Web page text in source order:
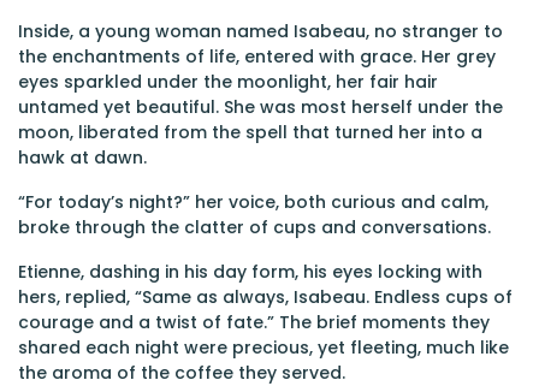
Inside, a young woman named Isabeau, no stranger to
the enchantments of life, entered with grace. Her grey
eyes sparkled under the moonlight, her fair hair
untamed yet beautiful. She was most herself under the
moon, liberated from the spell that turned her into a
hawk at dawn.
“For today’s night?” her voice, both curious and calm,
broke through the clatter of cups and conversations.
Etienne, dashing in his day form, his eyes locking with
hers, replied, “Same as always, Isabeau. Endless cups of
courage and a twist of fate.” The brief moments they
shared each night were precious, yet fleeting, much like
the aroma of the coffee they served.